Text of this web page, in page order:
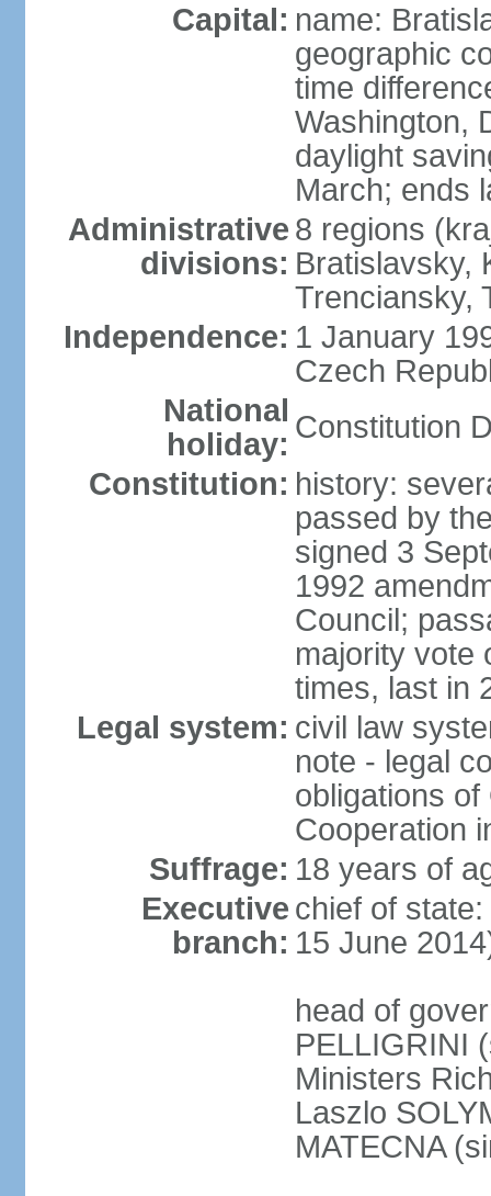
Capital: name:
geographic
time
Washington,
daylight
March; ends
Administrative
divisions:
8 regions
Bratislavsky,
Trenciansky,
Independence: 1 January
Czech
National
holiday: Constitution
Constitution: history:
passed by
signed 3
1992
Council;
majority vote
times, last in
Legal system: civil law
note - legal
obligations
Cooperation
Suffrage: 18 years of
Executive
branch:
chief of
15 June
head of
PELLIGRINI
Ministers
Laszlo
MATECNA